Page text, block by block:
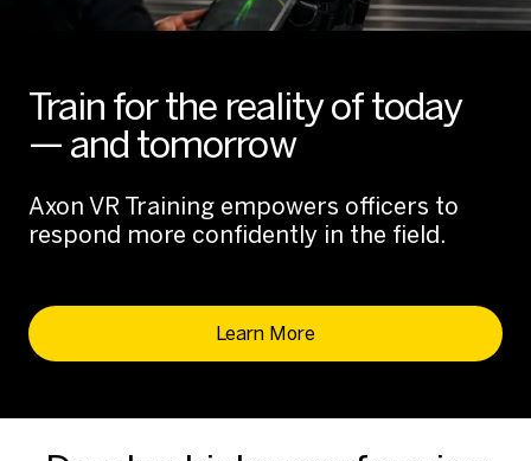
Train for the reality of today
— and tomorrow
Axon VR Training empowers officers to
respond more confidently in the field.
Learn More